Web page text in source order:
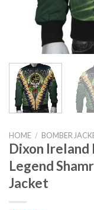
HOME / BOMBER
Dixon Ireland
Legend
Jacket